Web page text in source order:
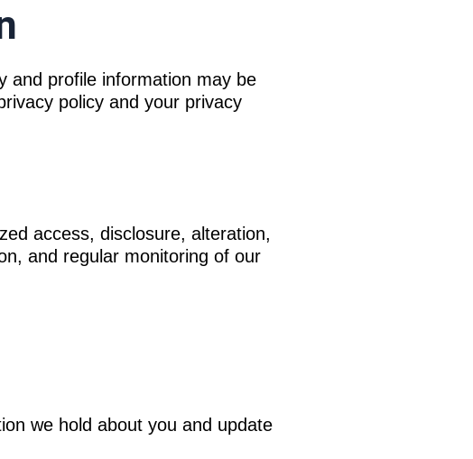
and profile information may be
policy and your privacy
access, disclosure, alteration,
and regular monitoring of our
we hold about you and update